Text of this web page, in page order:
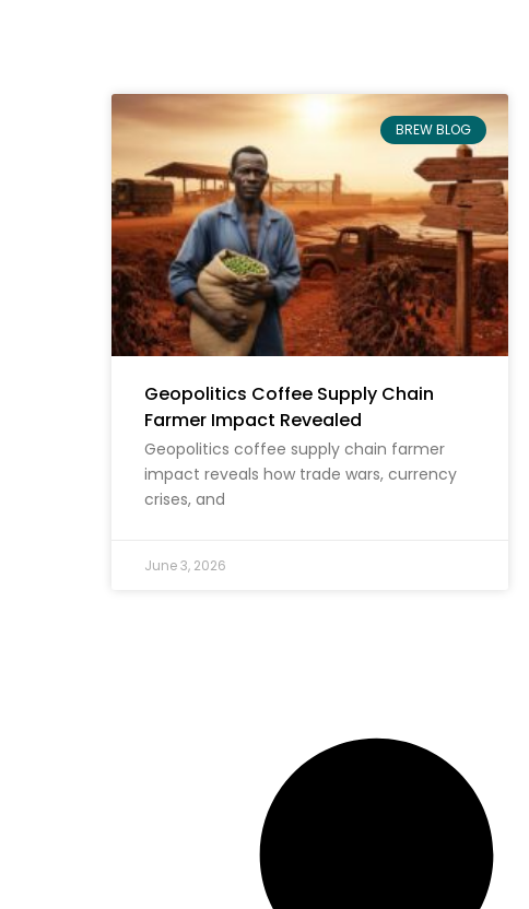
BREW BLOG
Geopolitics Coffee Supply Chain
Farmer Impact Revealed
Geopolitics coffee supply chain farmer
impact reveals how trade wars, currency
crises, and
June 3, 2026